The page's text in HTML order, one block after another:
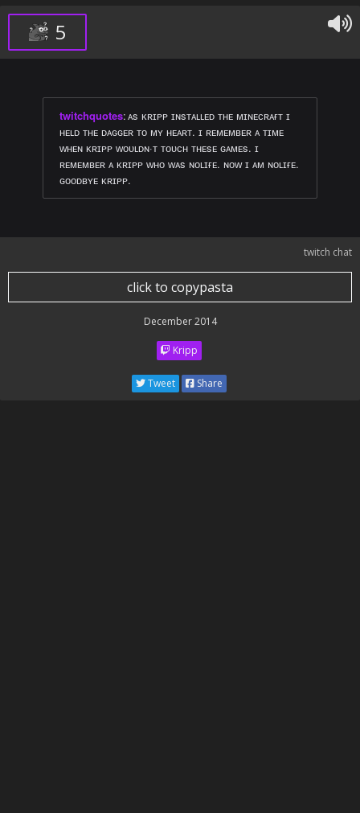
5
twitchquotes:ᴀs ᴋʀɪᴘᴘ ɪɴsᴛᴀʟʟᴇᴅ ᴛʜᴇ ᴍɪɴᴇᴄʀᴀғᴛ ɪ
ʜᴇʟᴅ ᴛʜᴇ ᴅᴀɢɢᴇʀ ᴛᴏ ᴍʏ ʜᴇᴀʀᴛ. ɪ ʀᴇᴍᴇᴍʙᴇʀ ᴀ ᴛɪᴍᴇ
ᴡʜᴇɴ ᴋʀɪᴘᴘ ᴡᴏᴜʟᴅɴ·ᴛ ᴛᴏᴜᴄʜ ᴛʜᴇsᴇ ɢᴀᴍᴇs. ɪ
ʀᴇᴍᴇᴍʙᴇʀ ᴀ ᴋʀɪᴘᴘ ᴡʜᴏ ᴡᴀs ɴᴏʟɪғᴇ. ɴᴏᴡ ɪ ᴀᴍ ɴᴏʟɪғᴇ.
ɢᴏᴏᴅʙʏᴇ ᴋʀɪᴘᴘ.
twitch chat
click to copypasta
December 2014
Kripp
Tweet Share